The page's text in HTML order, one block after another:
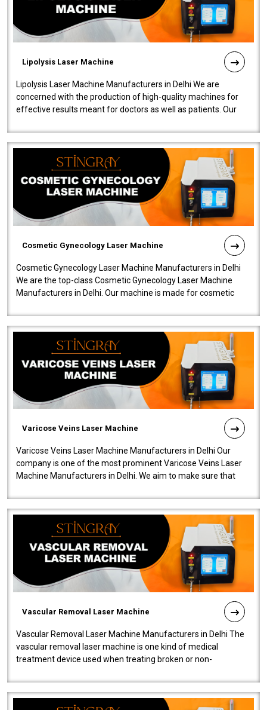
Lipolysis Laser Machine
Lipolysis Laser Machine Manufacturers in Delhi We are
concerned with the production of high-quality machines for
effective results meant for doctors as well as patients. Our
Cosmetic Gynecology Laser Machine
Cosmetic Gynecology Laser Machine Manufacturers in Delhi
We are the top-class Cosmetic Gynecology Laser Machine
Manufacturers in Delhi. Our machine is made for cosmetic
Varicose Veins Laser Machine
Varicose Veins Laser Machine Manufacturers in Delhi Our
company is one of the most prominent Varicose Veins Laser
Machine Manufacturers in Delhi. We aim to make sure that
Vascular Removal Laser Machine
Vascular Removal Laser Machine Manufacturers in Delhi The
vascular removal laser machine is one kind of medical
treatment device used when treating broken or non-